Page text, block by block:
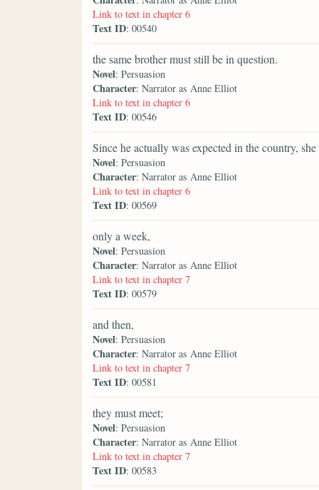
Link to text in chapter 6
Text ID: 00540
the same brother must still be in question.
Novel: Persuasion
Character: Narrator as Anne Elliot
Link to text in chapter 6
Text ID: 00546
Since he actually was expected in the country,
Novel: Persuasion
Character: Narrator as Anne Elliot
Link to text in chapter 6
Text ID: 00569
only a week,
Novel: Persuasion
Character: Narrator as Anne Elliot
Link to text in chapter 7
Text ID: 00579
and then,
Novel: Persuasion
Character: Narrator as Anne Elliot
Link to text in chapter 7
Text ID: 00581
they must meet;
Novel: Persuasion
Character: Narrator as Anne Elliot
Link to text in chapter 7
Text ID: 00583